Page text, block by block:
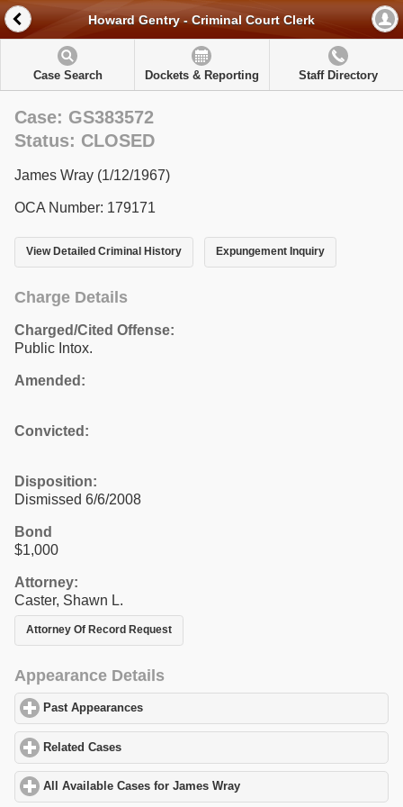
Howard Gentry - Criminal Court Clerk
Case Search Dockets & Reporting Staff Directory
Case: GS383572
Status: CLOSED
James Wray (1/12/1967)
OCA Number: 179171
View Detailed Criminal History Expungement Inquiry
Charge Details
Charged/Cited Offense:
Public Intox.
Amended:
Convicted:
Disposition:
Dismissed 6/6/2008
Bond
$1,000
Attorney:
Caster, Shawn L.
Attorney Of Record Request
Appearance Details
Past Appearances
Related Cases
All Available Cases for James Wray